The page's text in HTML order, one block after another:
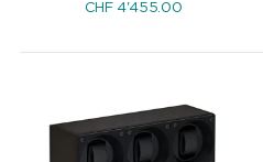
CHF 4'455.00